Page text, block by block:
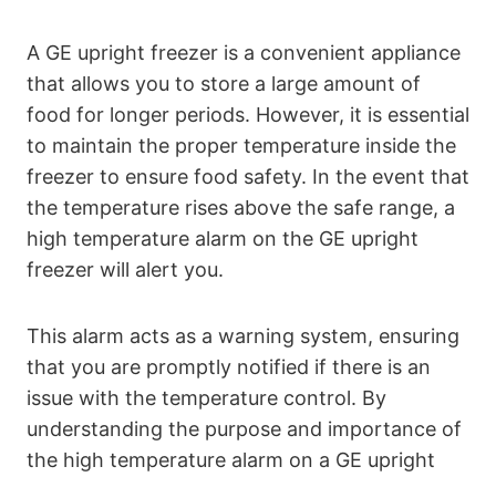
A GE upright freezer is a convenient appliance
that allows you to store a large amount of
food for longer periods. However, it is essential
to maintain the proper temperature inside the
freezer to ensure food safety. In the event that
the temperature rises above the safe range, a
high temperature alarm on the GE upright
freezer will alert you.
This alarm acts as a warning system, ensuring
that you are promptly notified if there is an
issue with the temperature control. By
understanding the purpose and importance of
the high temperature alarm on a GE upright